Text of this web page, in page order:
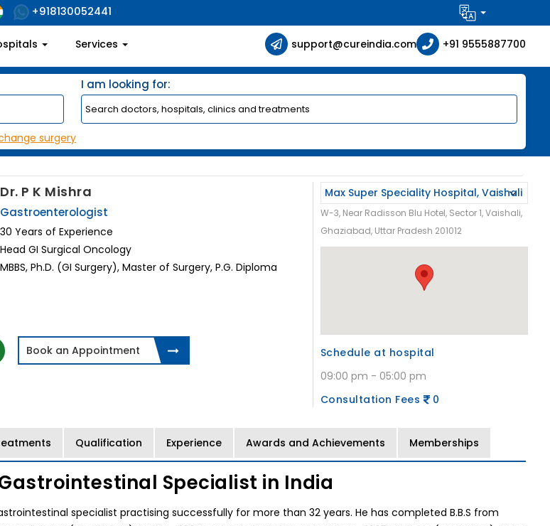
+918130052441
Services support@cureindia.com +91 9555887700
I am looking for:
surgery
Dr. P K Mishra
Gastroenterologist
30 Years of Experience
Head GI Surgical Oncology
MBBS, Ph.D. (GI Surgery), Master of Surgery, P.G. Diploma
Book an Appointment
W-3, Near Radisson Blu Hotel, Sector 1, Vaishali,
Ghaziabad, Uttar Pradesh 201012
Schedule at hospital
09:00 pm - 05:00 pm
Consultation Fees
0
Qualification Experience Awards and Achievements Memberships
Specialist in India
specialist practising successfully for more than 32 years. He has completed B.B.S from